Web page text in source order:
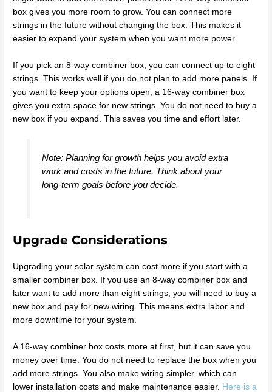
box gives you more room to grow. You can connect more
strings in the future without changing the box. This makes it
easier to expand your system when you want more power.
If you pick an 8-way combiner box, you can connect up to eight
strings. This works well if you do not plan to add more panels. If
you want to keep your options open, a 16-way combiner box
gives you extra space for new strings. You do not need to buy a
new box if you expand. This saves you time and effort later.
Note: Planning for growth helps you avoid extra
work and costs in the future. Think about your
long-term goals before you decide.
Upgrade Considerations
Upgrading your solar system can cost more if you start with a
smaller combiner box. If you use an 8-way combiner box and
later want to add more than eight strings, you will need to buy a
new box and pay for new wiring. This means extra labor and
more downtime for your system.
A 16-way combiner box costs more at first, but it can save you
money over time. You do not need to replace the box when you
add more strings. You also make wiring simpler, which can
lower installation costs and make maintenance easier. Here is a